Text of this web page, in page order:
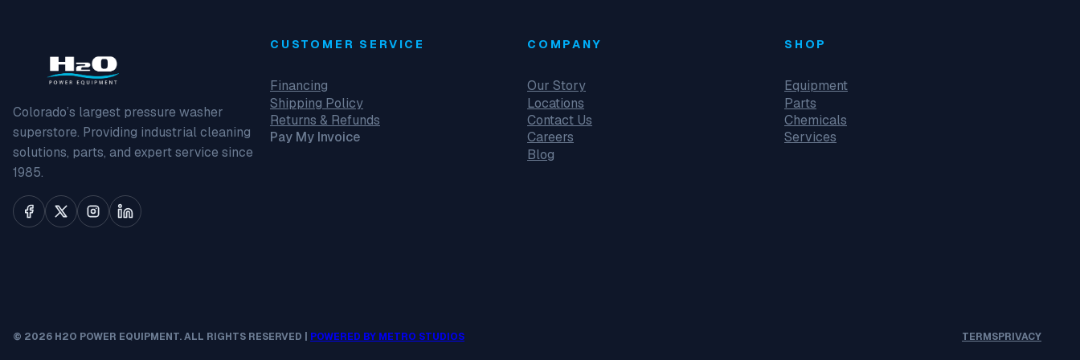
Colorado’s largest pressure washer
superstore. Providing industrial cleaning
solutions, parts, and expert service since
1985.
CUSTOMER SERVICE
Financing
Shipping Policy
Returns & Refunds
Pay My Invoice
COMPANY
Our Story
Locations
Contact Us
Careers
Blog
SHOP
Equipment
Parts
Chemicals
Services
© 2026 H2O POWER EQUIPMENT. ALL RIGHTS RESERVED | POWERED BY METRO STUDIOS TERMSPRIVACY